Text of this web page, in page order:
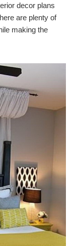
decor plans
are plenty of
making the